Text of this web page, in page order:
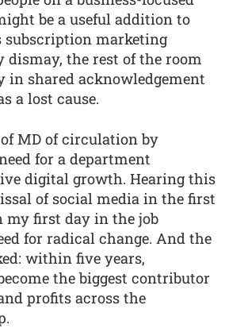
be a useful addition to
subscription marketing
dismay, the rest of the room
in shared acknowledgement
a lost cause.
MD of circulation by
for a department
digital growth. Hearing this
of social media in the first
my first day in the job
for radical change. And the
within five years,
the biggest contributor
profits across the